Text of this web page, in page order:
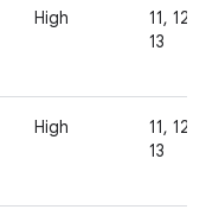
High
11, 12,
13
High
11, 12,
13